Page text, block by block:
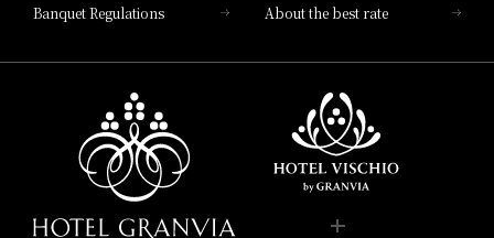
Banquet Regulations
About the best rate